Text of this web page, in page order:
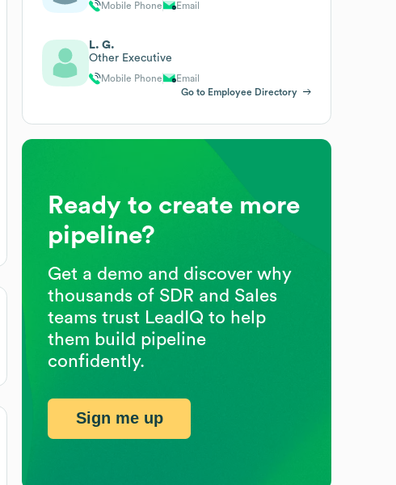
Mobile Phone Email
L. G.
Other Executive
Mobile Phone
Email
Go to Employee Directory
Ready to create more
pipeline?
Get a demo and discover why
thousands of SDR and Sales
teams trust LeadIQ to help
them build pipeline
confidently.
Sign me up